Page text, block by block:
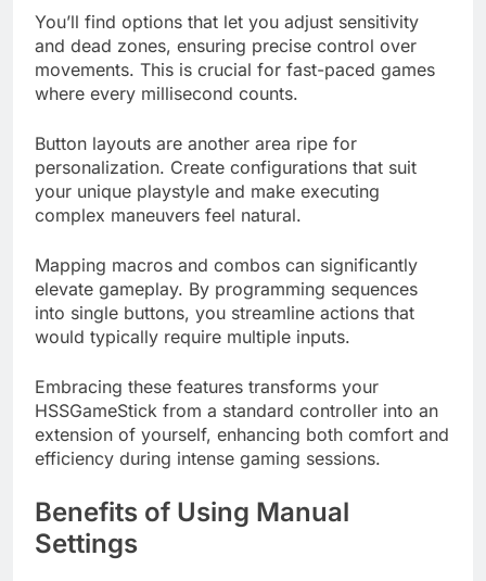
You’ll find options that let you adjust sensitivity
and dead zones, ensuring precise control over
movements. This is crucial for fast-paced games
where every millisecond counts.
Button layouts are another area ripe for
personalization. Create configurations that suit
your unique playstyle and make executing
complex maneuvers feel natural.
Mapping macros and combos can significantly
elevate gameplay. By programming sequences
into single buttons, you streamline actions that
would typically require multiple inputs.
Embracing these features transforms your
HSSGameStick from a standard controller into an
extension of yourself, enhancing both comfort and
efficiency during intense gaming sessions.
Benefits of Using Manual
Settings